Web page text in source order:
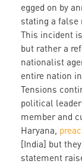
egged on by
stating a false
This incident
but rather a
nationalist
entire nation
Tensions
political
member and
Haryana,
[India] but
statement